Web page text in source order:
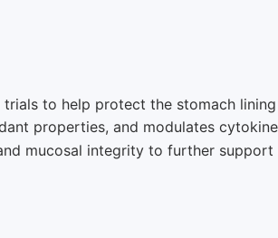
to help protect the stomach
properties, and modulates
mucosal integrity to further